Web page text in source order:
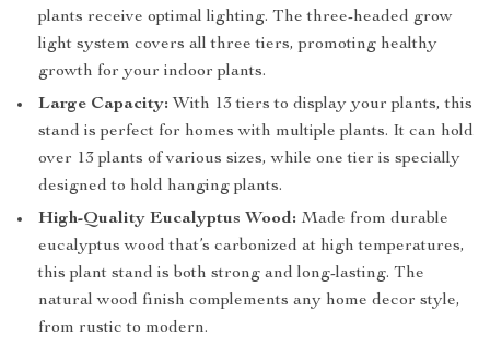
plants receive optimal lighting. The three-headed grow
light system covers all three tiers, promoting healthy
growth for your indoor plants.
Large Capacity: With 13 tiers to display your plants, this
stand is perfect for homes with multiple plants. It can hold
over 13 plants of various sizes, while one tier is specially
designed to hold hanging plants.
High-Quality Eucalyptus Wood: Made from durable
eucalyptus wood that’s carbonized at high temperatures,
this plant stand is both strong and long-lasting. The
natural wood finish complements any home decor style,
from rustic to modern.